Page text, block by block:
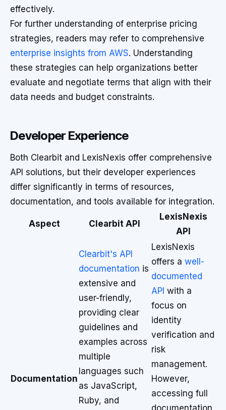
effectively.
For further understanding of enterprise pricing
strategies, readers may refer to comprehensive
enterprise insights from AWS. Understanding
these strategies can help organizations better
evaluate and negotiate terms that align with their
data needs and budget constraints.
Developer Experience
Both Clearbit and LexisNexis offer comprehensive
API solutions, but their developer experiences
differ significantly in terms of resources,
documentation, and tools available for integration.
Aspect Clearbit API
LexisNexis
API
Documentation
Clearbit's API
documentation is
extensive and
user-friendly,
providing clear
guidelines and
examples across
multiple
languages such
as JavaScript,
Ruby, and
LexisNexis
offers a well-
documented
API with a
focus on
identity
verification and
risk
management.
However,
accessing full
documentation